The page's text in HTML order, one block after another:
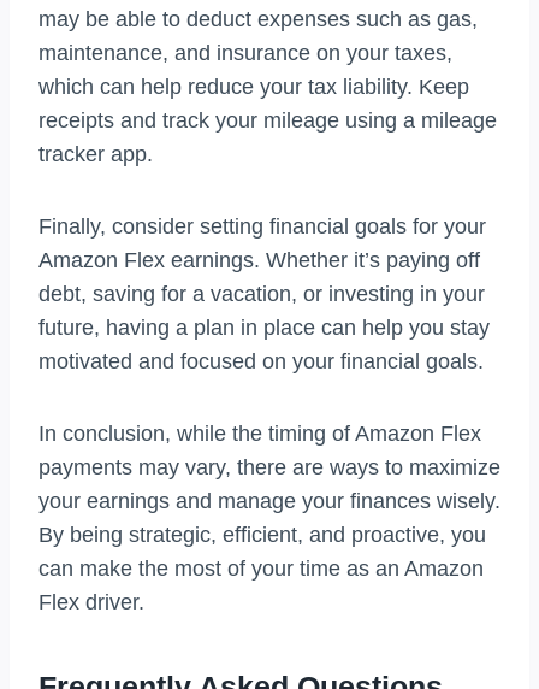
may be able to deduct expenses such as gas,
maintenance, and insurance on your taxes,
which can help reduce your tax liability. Keep
receipts and track your mileage using a mileage
tracker app.
Finally, consider setting financial goals for your
Amazon Flex earnings. Whether it’s paying off
debt, saving for a vacation, or investing in your
future, having a plan in place can help you stay
motivated and focused on your financial goals.
In conclusion, while the timing of Amazon Flex
payments may vary, there are ways to maximize
your earnings and manage your finances wisely.
By being strategic, efficient, and proactive, you
can make the most of your time as an Amazon
Flex driver.